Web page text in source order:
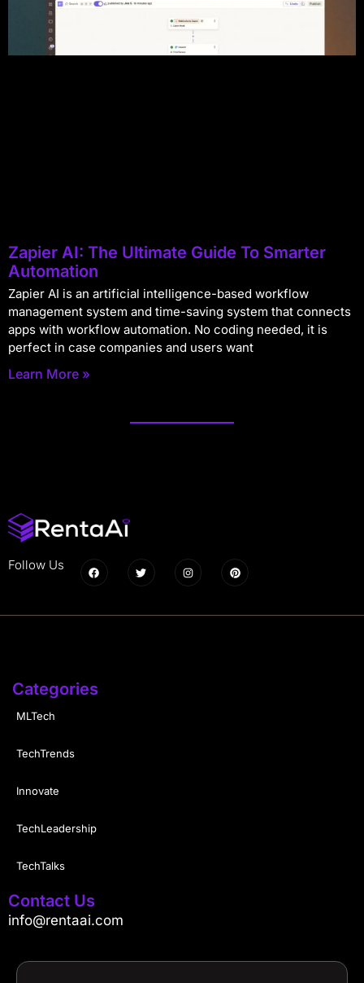
Zapier AI: The Ultimate Guide To Smarter
Automation
Zapier AI is an artificial intelligence-based workflow
management system and time-saving system that connects
apps with workflow automation. No coding needed, it is
perfect in case companies and users want
Learn More »
Follow Us
Categories
MLTech
TechTrends
Innovate
TechLeadership
TechTalks
Contact Us
info@rentaai.com